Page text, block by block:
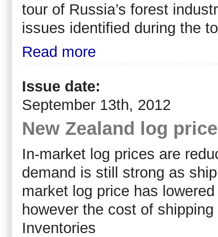
tour of Russia’s forest
issues identified during the
Read more
Issue date:
September 13th, 2012
New Zealand log
In-market log prices are
demand is still strong as
market log price has
however the cost of
Inventories